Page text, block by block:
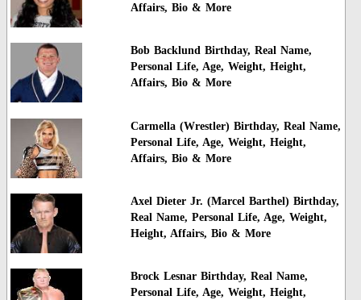
Affairs, Bio & More
Bob Backlund Birthday, Real Name,
Personal Life, Age, Weight, Height,
Affairs, Bio & More
Carmella (Wrestler) Birthday, Real Name,
Personal Life, Age, Weight, Height,
Affairs, Bio & More
Axel Dieter Jr. (Marcel Barthel) Birthday,
Real Name, Personal Life, Age, Weight,
Height, Affairs, Bio & More
Brock Lesnar Birthday, Real Name,
Personal Life, Age, Weight, Height,